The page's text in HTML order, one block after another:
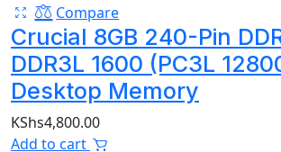
Compare
Crucial 8GB 240-Pin
DDR3L 1600 (PC3L
Desktop Memory
KShs4,800.00
Add to cart